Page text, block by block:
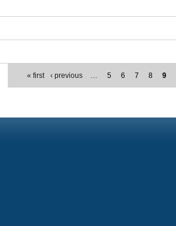
« first ‹ previous … 5 6 7 8 9